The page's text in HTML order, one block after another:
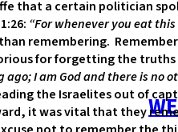
that a certain politician
“For whenever you eat
remembering.
for forgetting the truths
I am God and there is no
the Israelites out of
it was vital that they